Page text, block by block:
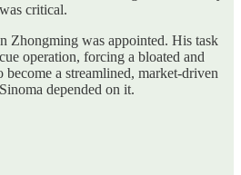
critical.
Zhongming was appointed. His task
operation, forcing a bloated and
a streamlined, market-driven
depended on it.